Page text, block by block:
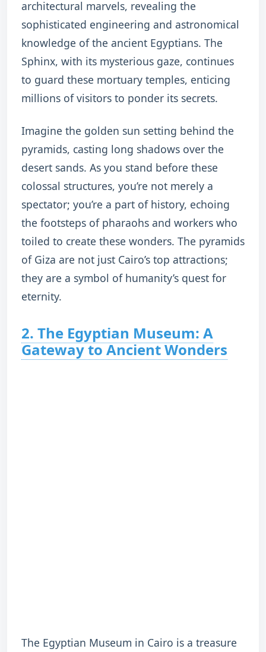
architectural marvels, revealing the
sophisticated engineering and astronomical
knowledge of the ancient Egyptians. The
Sphinx, with its mysterious gaze, continues
to guard these mortuary temples, enticing
millions of visitors to ponder its secrets.
Imagine the golden sun setting behind the
pyramids, casting long shadows over the
desert sands. As you stand before these
colossal structures, you’re not merely a
spectator; you’re a part of history, echoing
the footsteps of pharaohs and workers who
toiled to create these wonders. The pyramids
of Giza are not just Cairo’s top attractions;
they are a symbol of humanity’s quest for
eternity.
2. The Egyptian Museum: A
Gateway to Ancient Wonders
The Egyptian Museum in Cairo is a treasure